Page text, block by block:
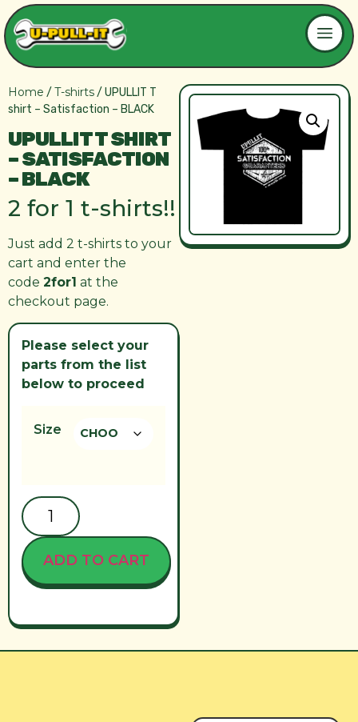
Home / T-shirts/ UPULLIT T
shirt – Satisfaction – BLACK
UPULLIT T SHIRT
– SATISFACTION
– BLACK
2 for 1 t-shirts!!
Just add 2 t-shirts to your
cart and enter the
code 2for1 at the
checkout page.
Please select your
parts from the list
below to proceed
Size
ADD TO CART